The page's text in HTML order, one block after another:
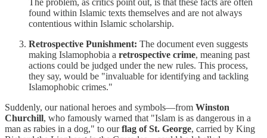
found within Islamic texts themselves and are not always
contentious within Islamic scholarship.
Retrospective Punishment: The document even suggests
making Islamophobia a retrospective crime, meaning past
actions could be judged under the new rules. This process,
they say, would be "invaluable for identifying and tackling
Islamophobic crimes."
Suddenly, our national heroes and symbols—from Winston
Churchill, who famously warned that "Islam is as dangerous in a
man as rabies in a dog," to ourflag of St. George, carried by King